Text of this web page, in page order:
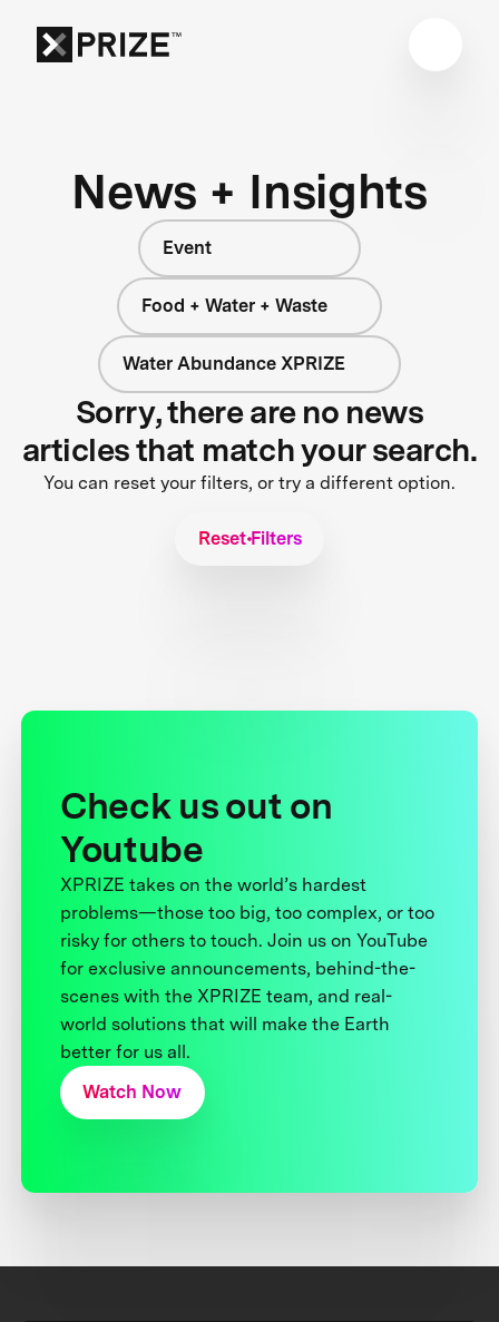
News + Insights
Event
Food + Water + Waste
Water Abundance XPRIZE
Sorry, there are no news
articles that match your search.
You can reset your filters, or try a different option.
Reset Filters
Check us out on
Youtube
XPRIZE takes on the world’s hardest
problems—those too big, too complex, or too
risky for others to touch. Join us on YouTube
for exclusive announcements, behind-the-
scenes with the XPRIZE team, and real-
world solutions that will make the Earth
better for us all.
Watch Now